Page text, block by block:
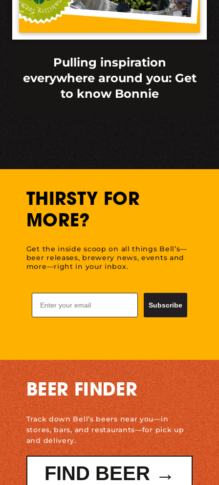
Pulling inspiration
everywhere around you: Get
to know Bonnie
THIRSTY FOR
MORE?
Get the inside scoop on all things Bell’s—
beer releases, brewery news, events and
more—right in your inbox.
Email
Subscribe
BEER FINDER
Track down Bell’s beers near you—in
stores, bars, and restaurants—for pick up
and delivery.
FIND BEER →